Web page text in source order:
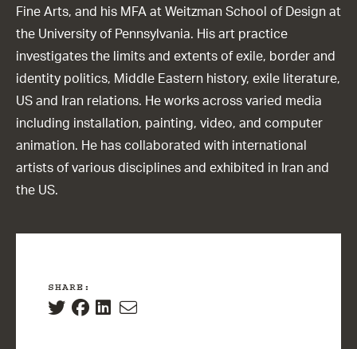
Fine Arts, and his MFA at Weitzman School of Design at
the University of Pennsylvania. His art practice
investigates the limits and extents of exile, border and
identity politics, Middle Eastern history, exile literature,
US and Iran relations. He works across varied media
including installation, painting, video, and computer
animation. He has collaborated with international
artists of various disciplines and exhibited in Iran and
the US.
SHARE: